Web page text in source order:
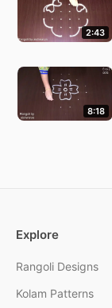
2:43
8:18
Explore
Rangoli Designs
Kolam Patterns